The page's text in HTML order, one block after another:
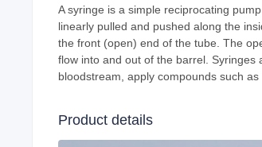
A syringe is a simple reciprocating
linearly pulled and pushed along the
the front (open) end of the tube. The
flow into and out of the barrel. Syringes
bloodstream, apply compounds such
Product details